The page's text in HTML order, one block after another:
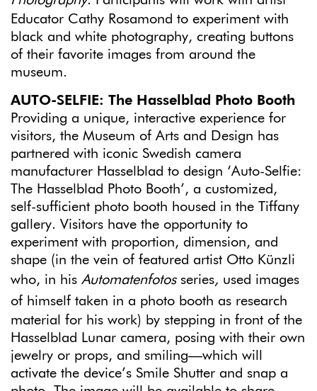
Educator Cathy Rosamond to experiment with
black and white photography, creating buttons
of their favorite images from around the
museum.
AUTO-SELFIE: The Hasselblad Photo Booth
Providing a unique, interactive experience for
visitors, the Museum of Arts and Design has
partnered with iconic Swedish camera
manufacturer Hasselblad to design ‘Auto-Selfie:
The Hasselblad Photo Booth’, a customized,
self-sufficient photo booth housed in the Tiffany
gallery. Visitors have the opportunity to
experiment with proportion, dimension, and
shape (in the vein of featured artist Otto Künzli
who, in his Automatenfotos series, used images
of himself taken in a photo booth as research
material for his work) by stepping in front of the
Hasselblad Lunar camera, posing with their own
jewelry or props, and smiling—which will
activate the device’s Smile Shutter and snap a